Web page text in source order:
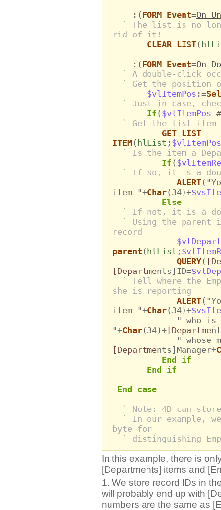
:( FORM Event=On
` The list is no
rid of it!
CLEAR LIST(
:( FORM Event=On
` A double-click
` Get the position
$vlItemPos :=
` Just in case,
If ( $vlItemPos
` Get the list item
GET LIST
ITEM( hlList ; $vlItemPos
` Is the item a
If (
` If so, it is a
ALERT
item "+Char(34)+
Else
` If not, it is a
` Using the parent
record
parent ( hlList ;
QUERY(
[Departments]ID=
` Tell where the
she is reporting
ALERT
item "+Char(34)+
" who is
"+Char(34)+[Departme
" whose
[Departments]Manager+
End if
End if
End case
` Note: 4D can
` In our example,
byte for
` distinguishing
In this example, there is
[Departments] items and
1. We store record IDs in
will probably end up with
numbers are the same as